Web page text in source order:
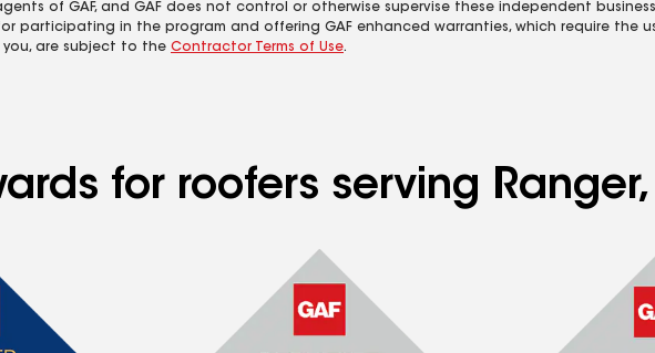
of GAF, and GAF does not control or otherwise supervise these independent
participating in the program and offering GAF enhanced warranties, which require the
you, are subject to the Contractor Terms of Use.
for roofers serving Ranger,